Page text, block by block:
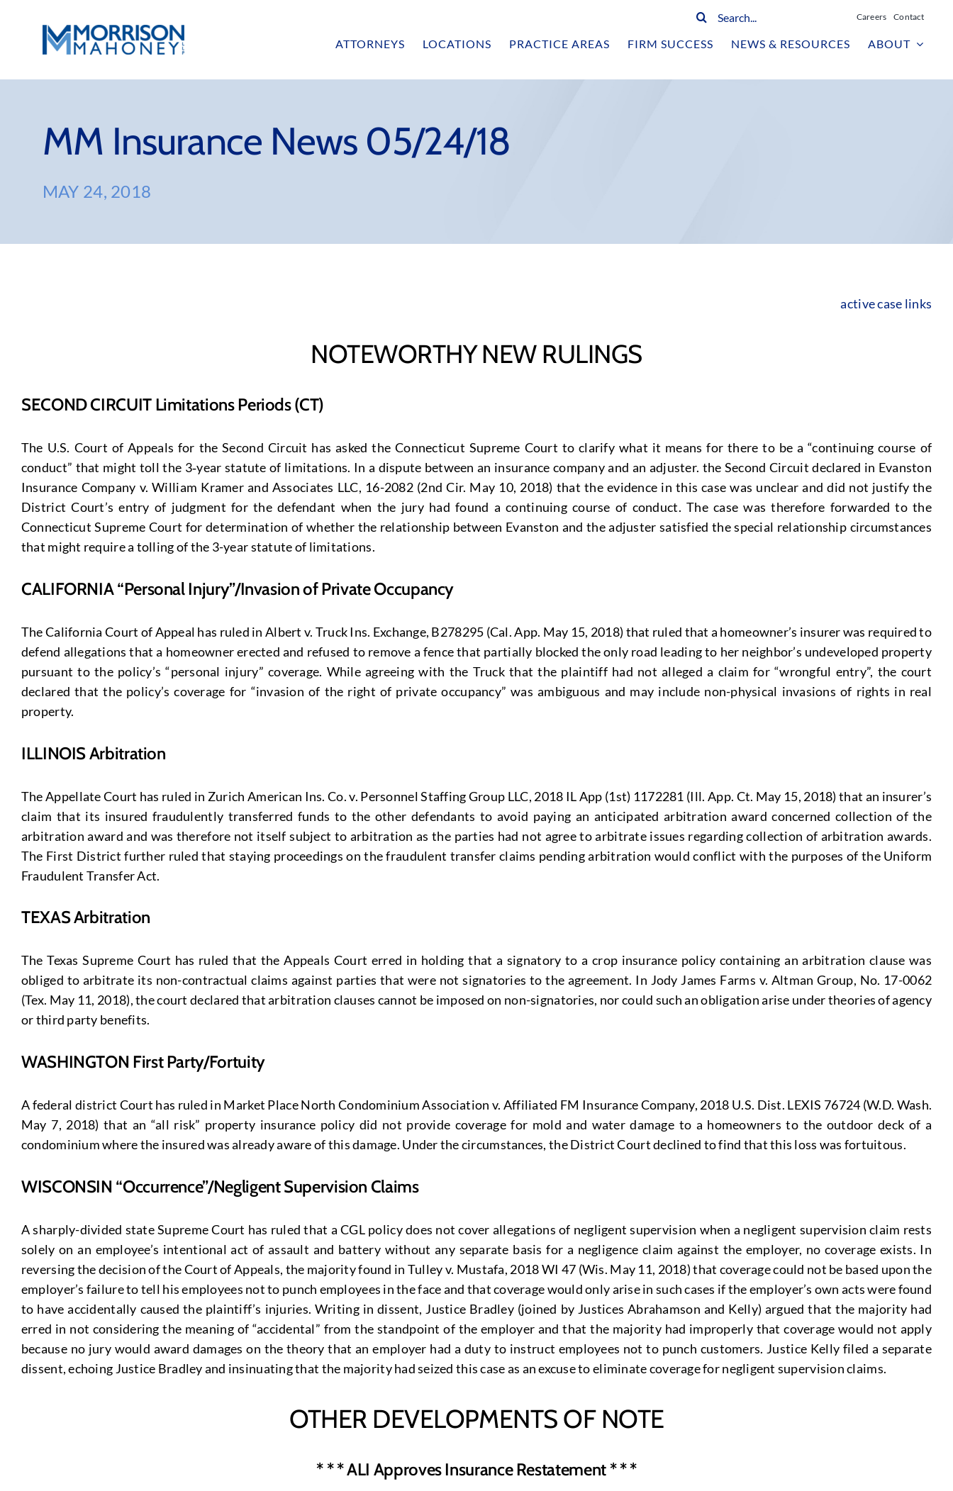
Search
Careers Contact
ATTORNEYS LOCATIONS PRACTICE AREAS FIRM SUCCESS NEWS & RESOURCES ABOUT
MM Insurance News 05/24/18
MAY 24, 2018
active case links
NOTEWORTHY NEW RULINGS
SECOND CIRCUIT Limitations Periods (CT)
The U.S. Court of Appeals for the Second Circuit has asked the Connecticut Supreme Court to clarify what it means for there to be a “continuing course of
conduct” that might toll the 3‑year statute of limitations. In a dispute between an insurance company and an adjuster. the Second Circuit declared in Evanston
Insurance Company v. William Kramer and Associates LLC, 16-2082 (2nd Cir. May 10, 2018) that the evidence in this case was unclear and did not justify the
District Court’s entry of judgment for the defendant when the jury had found a continuing course of conduct. The case was therefore forwarded to the
Connecticut Supreme Court for determination of whether the relationship between Evanston and the adjuster satisfied the special relationship circumstances
that might require a tolling of the 3-year statute of limitations.
CALIFORNIA “Personal Injury”/Invasion of Private Occupancy
The California Court of Appeal has ruled in Albert v. Truck Ins. Exchange, B278295 (Cal. App. May 15, 2018) that ruled that a homeowner’s insurer was required to
defend allegations that a homeowner erected and refused to remove a fence that partially blocked the only road leading to her neighbor’s undeveloped property
pursuant to the policy’s “personal injury” coverage. While agreeing with the Truck that the plaintiff had not alleged a claim for “wrongful entry”, the court
declared that the policy’s coverage for “invasion of the right of private occupancy” was ambiguous and may include non-physical invasions of rights in real
property.
ILLINOIS Arbitration
The Appellate Court has ruled in Zurich American Ins. Co. v. Personnel Staffing Group LLC, 2018 IL App (1st) 1172281 (Ill. App. Ct. May 15, 2018) that an insurer’s
claim that its insured fraudulently transferred funds to the other defendants to avoid paying an anticipated arbitration award concerned collection of the
arbitration award and was therefore not itself subject to arbitration as the parties had not agree to arbitrate issues regarding collection of arbitration awards.
The First District further ruled that staying proceedings on the fraudulent transfer claims pending arbitration would conflict with the purposes of the Uniform
Fraudulent Transfer Act.
TEXAS Arbitration
The Texas Supreme Court has ruled that the Appeals Court erred in holding that a signatory to a crop insurance policy containing an arbitration clause was
obliged to arbitrate its non-contractual claims against parties that were not signatories to the agreement. In Jody James Farms v. Altman Group, No. 17-0062
(Tex. May 11, 2018), the court declared that arbitration clauses cannot be imposed on non-signatories, nor could such an obligation arise under theories of agency
or third party benefits.
WASHINGTON First Party/Fortuity
A federal district Court has ruled in Market Place North Condominium Association v. Affiliated FM Insurance Company, 2018 U.S. Dist. LEXIS 76724 (W.D. Wash.
May 7, 2018) that an “all risk” property insurance policy did not provide coverage for mold and water damage to a homeowners to the outdoor deck of a
condominium where the insured was already aware of this damage. Under the circumstances, the District Court declined to find that this loss was fortuitous.
WISCONSIN “Occurrence”/Negligent Supervision Claims
A sharply-divided state Supreme Court has ruled that a CGL policy does not cover allegations of negligent supervision when a negligent supervision claim rests
solely on an employee’s intentional act of assault and battery without any separate basis for a negligence claim against the employer, no coverage exists. In
reversing the decision of the Court of Appeals, the majority found in Tulley v. Mustafa, 2018 WI 47 (Wis. May 11, 2018) that coverage could not be based upon the
employer’s failure to tell his employees not to punch employees in the face and that coverage would only arise in such cases if the employer’s own acts were found
to have accidentally caused the plaintiff’s injuries. Writing in dissent, Justice Bradley (joined by Justices Abrahamson and Kelly) argued that the majority had
erred in not considering the meaning of “accidental” from the standpoint of the employer and that the majority had improperly that coverage would not apply
because no jury would award damages on the theory that an employer had a duty to instruct employees not to punch customers. Justice Kelly filed a separate
dissent, echoing Justice Bradley and insinuating that the majority had seized this case as an excuse to eliminate coverage for negligent supervision claims.
OTHER DEVELOPMENTS OF NOTE
* * * ALI Approves Insurance Restatement * * *